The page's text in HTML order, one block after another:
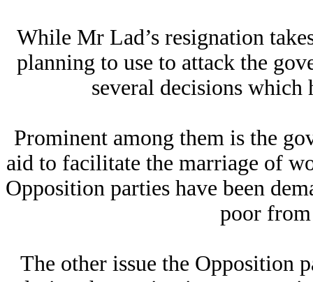
While Mr Lad’s resignation
planning to use to attack the
several decisions which
Prominent among them is the
aid to facilitate the marriage of
Opposition parties have been
poor
The other issue the Opposition